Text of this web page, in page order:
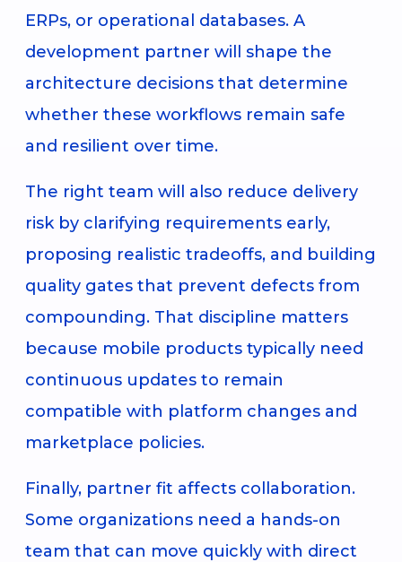
ERPs, or operational databases. A
development partner will shape the
architecture decisions that determine
whether these workflows remain safe
and resilient over time.
The right team will also reduce delivery
risk by clarifying requirements early,
proposing realistic tradeoffs, and building
quality gates that prevent defects from
compounding. That discipline matters
because mobile products typically need
continuous updates to remain
compatible with platform changes and
marketplace policies.
Finally, partner fit affects collaboration.
Some organizations need a hands-on
team that can move quickly with direct